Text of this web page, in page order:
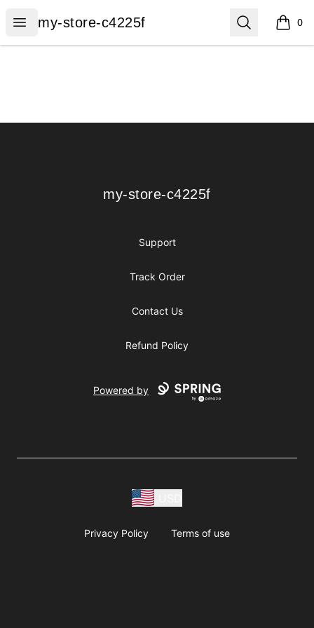
Open menu
my-store-c4225f
my-store-c4225f Search 0
items
my-store-c4225f
my-store-c4225f
Support
Track Order
Contact Us
Refund Policy
Powered by
Privacy Policy Terms of use